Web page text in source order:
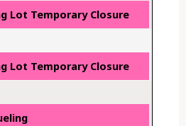
Lot Temporary Closure
Lot Temporary Closure